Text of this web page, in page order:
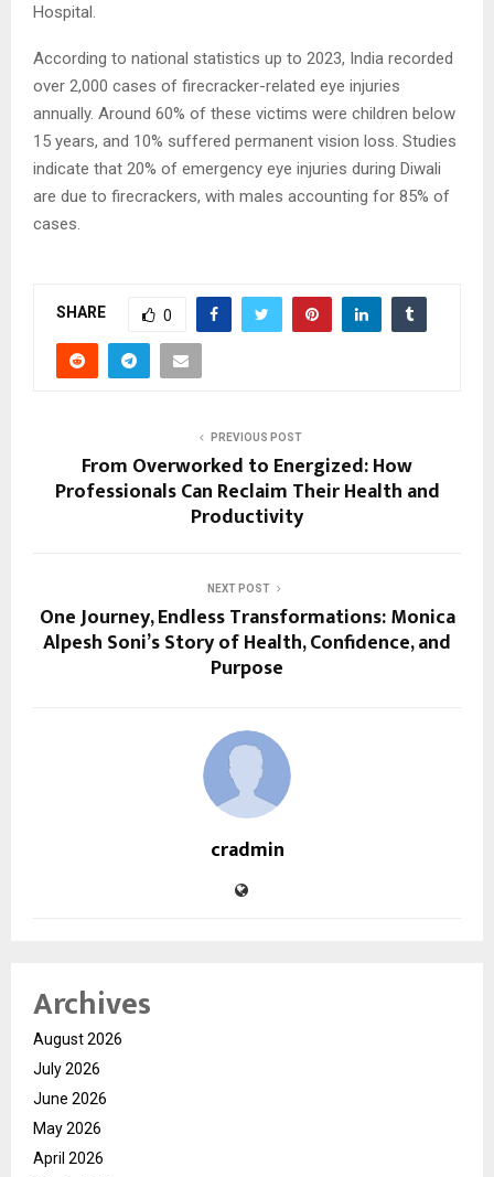
Hospital.
According to national statistics up to 2023, India recorded
over 2,000 cases of firecracker-related eye injuries
annually. Around 60% of these victims were children below
15 years, and 10% suffered permanent vision loss. Studies
indicate that 20% of emergency eye injuries during Diwali
are due to firecrackers, with males accounting for 85% of
cases.
SHARE 0
PREVIOUS POST
From Overworked to Energized: How
Professionals Can Reclaim Their Health and
Productivity
NEXT POST
One Journey, Endless Transformations: Monica
Alpesh Soni’s Story of Health, Confidence, and
Purpose
cradmin
Archives
August 2026
July 2026
June 2026
May 2026
April 2026